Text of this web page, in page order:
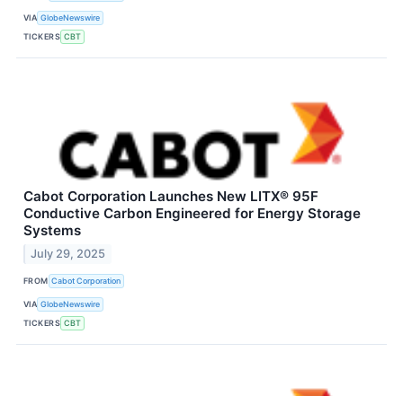
VIA GlobeNewswire
TICKERS CBT
Cabot Corporation Launches New LITX® 95F
Conductive Carbon Engineered for Energy Storage
Systems
July 29, 2025
FROM Cabot Corporation
VIA GlobeNewswire
TICKERS CBT